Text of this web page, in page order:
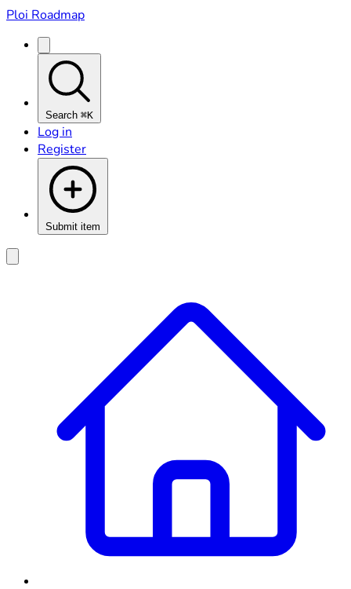
Ploi Roadmap
Search ⌘K
Log in
Register
Submit item